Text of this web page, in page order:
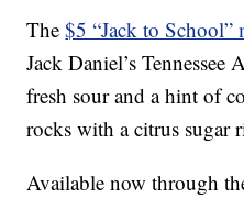
The$5 “Jack to School”
Jack Daniel’s
fresh sour and a hint of
rocks with a citrus sugar
Available now through